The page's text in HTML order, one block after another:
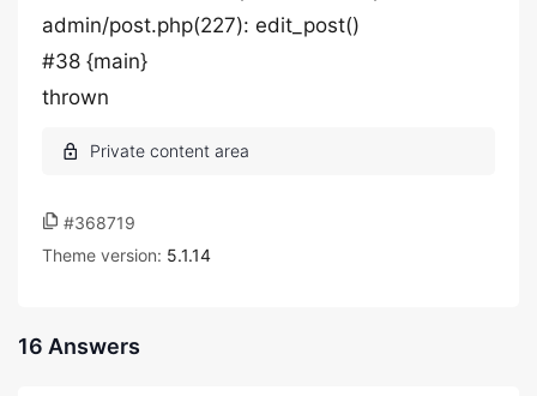
admin/post.php(227): edit_post()
#38 {main}
thrown
#368719
Theme version: 5.1.14
16 Answers